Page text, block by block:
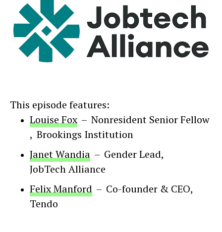
This episode features:
Louise Fox – Nonresident Senior Fellow
, Brookings Institution
Janet Wandia – Gender Lead,
JobTech Alliance
Felix Manford – Co-founder & CEO,
Tendo